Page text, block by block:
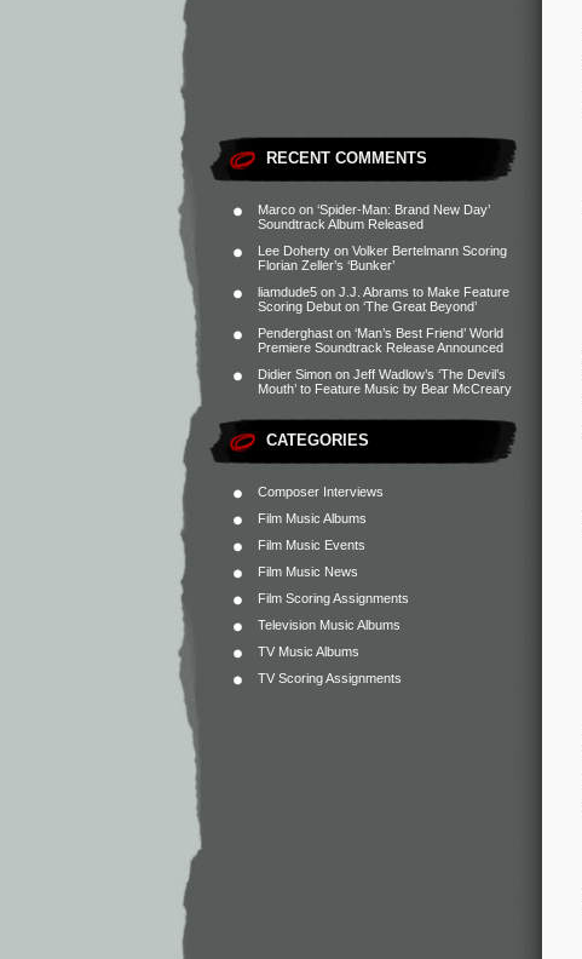
RECENT COMMENTS
Marco on ‘Spider-Man: Brand New Day’
Soundtrack Album Released
Lee Doherty on Volker Bertelmann Scoring
Florian Zeller’s ‘Bunker’
liamdude5 on J.J. Abrams to Make Feature
Scoring Debut on ‘The Great Beyond’
Penderghast on ‘Man’s Best Friend’ World
Premiere Soundtrack Release Announced
Didier Simon on Jeff Wadlow’s ‘The Devil’s
Mouth’ to Feature Music by Bear McCreary
CATEGORIES
Composer Interviews
Film Music Albums
Film Music Events
Film Music News
Film Scoring Assignments
Television Music Albums
TV Music Albums
TV Scoring Assignments